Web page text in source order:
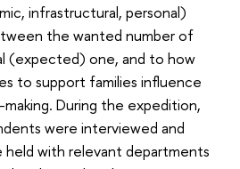
infrastructural, personal)
the wanted number of
(expected) one, and to how
to support families influence
During the expedition,
were interviewed and
with relevant departments